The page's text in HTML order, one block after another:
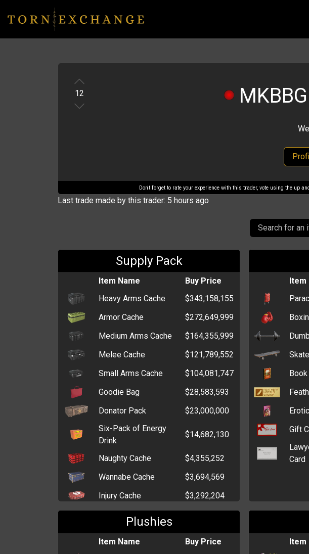
12
Don't forget to rate your experience with this trader, vote using the up
Last trade made by this trader: 5 hours ago
Supply Pack
Item Name
Buy Price
Heavy Arms Cache
$343,158,155
Armor Cache
$272,649,999
Medium Arms Cache
$164,355,999
Melee Cache
$121,789,552
Small Arms Cache
$104,081,747
Goodie Bag
$28,583,593
Donator Pack
$23,000,000
Six-Pack of Energy
Drink
$14,682,130
Naughty Cache
$4,355,252
Wannabe Cache
$3,694,569
Injury Cache
$3,292,204
Elegant Cache
$2,966,207
Item
Gift
Card
Plushies
Item Name
Buy Price
Item